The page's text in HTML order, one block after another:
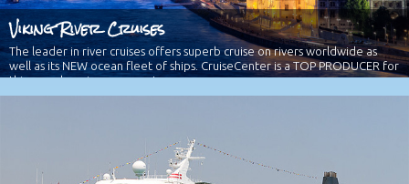
Viking River Cruises
well as its NEW ocean fleet of ships. CruiseCenter is a TOP PRODUCER for
this superb cruise company!